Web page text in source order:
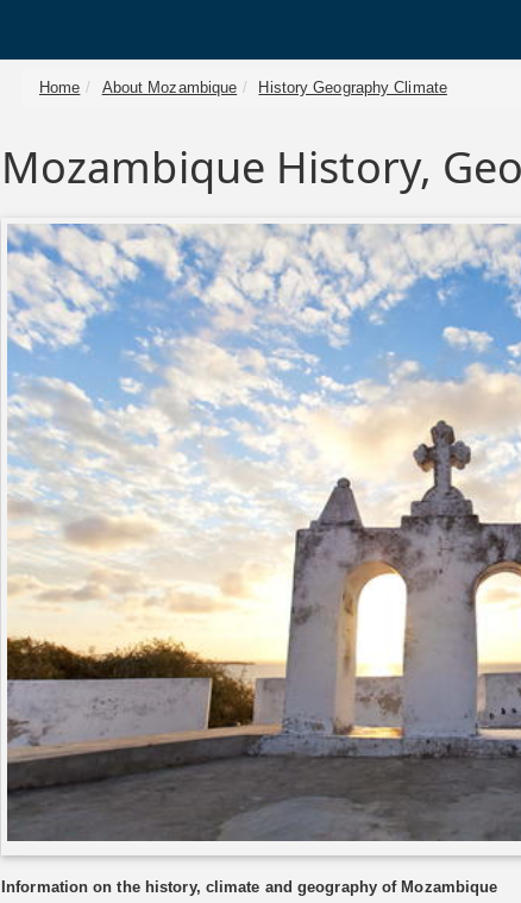
Home About Mozambique History Geography Climate
Mozambique History,
Information on the history, climate and geography of Mozambique